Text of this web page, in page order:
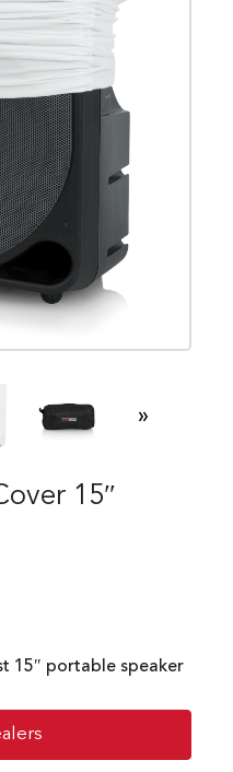
»
15″
15″ portable speaker